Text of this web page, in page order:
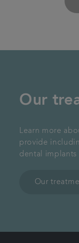
Our
Learn more
provide
dental implants
Our